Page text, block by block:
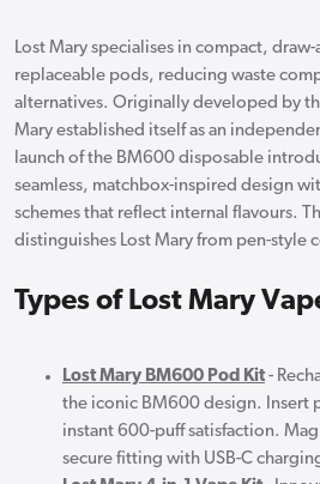
Lost Mary specialises in compact,
replaceable pods, reducing waste
alternatives. Originally developed by
Mary established itself as an
launch of the BM600 disposable
seamless, matchbox-inspired design
schemes that reflect internal flavours.
distinguishes Lost Mary from pen-style
Types of Lost Mary
Lost Mary BM600 Pod Kit-
the iconic BM600 design. Insert
instant 600-puff satisfaction.
secure fitting with USB-C